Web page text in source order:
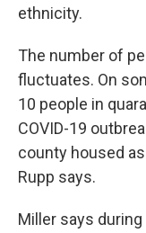
ethnicity.
The number of
fluctuates. On
10 people in
COVID-19
county housed
Rupp says.
Miller says